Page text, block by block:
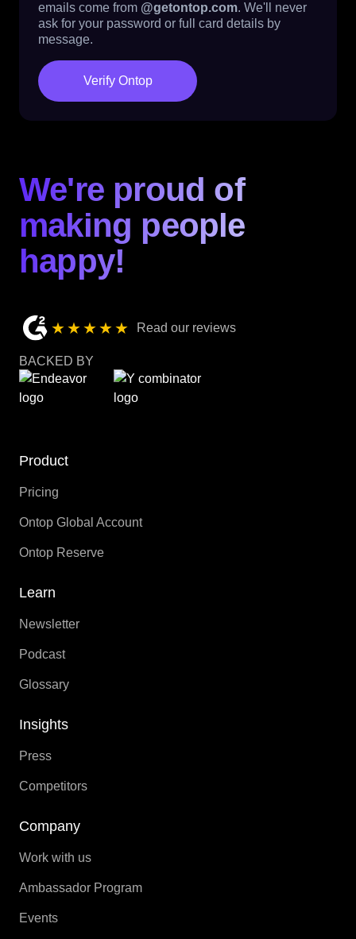
emails come from @getontop.com. We'll never
ask for your password or full card details by
message.
Verify Ontop
We're proud of
making people
happy!
★★★★★ Read our reviews
BACKED BY
Product
Pricing
Ontop Global Account
Ontop Reserve
Learn
Newsletter
Podcast
Glossary
Insights
Press
Competitors
Company
Work with us
Ambassador Program
Events